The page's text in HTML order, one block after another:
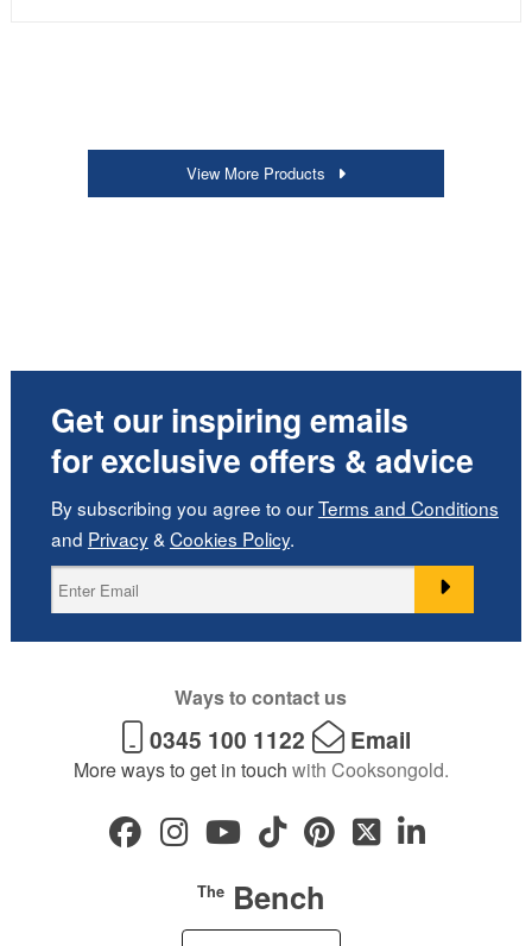
View More Products
Get our inspiring emails
for exclusive offers & advice
By subscribing you agree to ourTerms and Conditions
and Privacy& Cookies Policy.
Ways to contact us
0345 100 1122 Email
More ways to get in touch with Cooksongold.
TheBench